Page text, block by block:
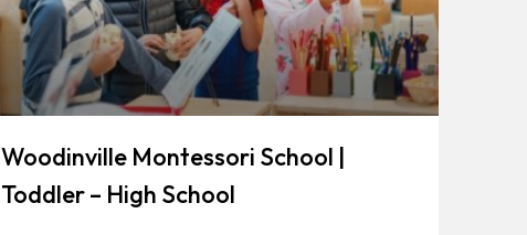
Woodinville Montessori School |
Toddler – High School